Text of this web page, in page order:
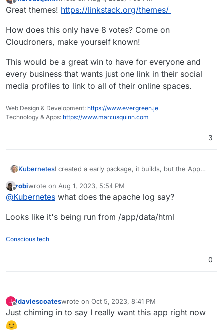
Offline last edited by marcusquinn Aug 1, 2023, 1:07 PM
Great themes! https://linkstack.org/themes/
How does this only have 8 votes? Come on
Cloudroners, make yourself known!
This would be a great win to have for everyone and
every business that wants just one link in their social
media profiles to link to all of their online spaces.
Web Design & Development: https://www.evergreen.je
Technology & Apps: https://www.marcusquinn.com
3
KubernetesI created a early package, it builds, but the App
look, you find it inthis repo
Offline
robiwrote on Aug 1, 2023, 5:54 PM
last edited by
@Kubernetes what does the apache log say?
Looks like it's being run from /app/data/html
Conscious tech
0
J
Offline
jdaviescoateswrote on Oct 5, 2023, 8:41 PM
last edited by
Just chiming in to say I really want this app right now